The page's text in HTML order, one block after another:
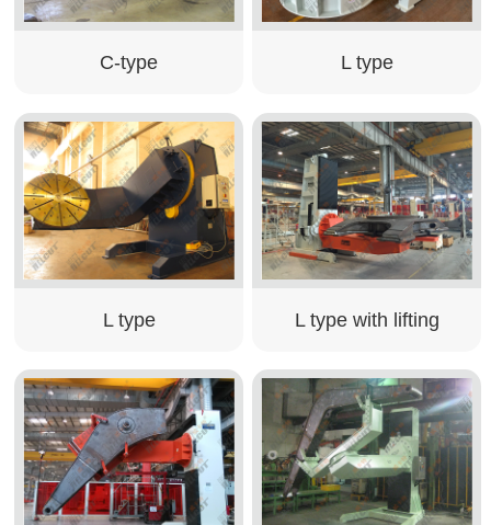
C-type L type
L type L type with lifting